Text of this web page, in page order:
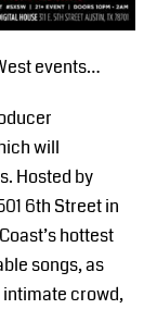
events…
will
Hosted by
6th Street in
hottest
songs, as
crowd,